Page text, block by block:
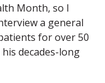
Month, so I
a general
for over 50
decades-long